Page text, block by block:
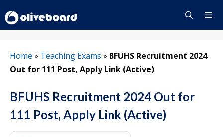
to
content
Home » Teaching Exams » BFUHS Recruitment 2024
Out for 111 Post, Apply Link (Active)
BFUHS Recruitment 2024 Out for
111 Post, Apply Link (Active)